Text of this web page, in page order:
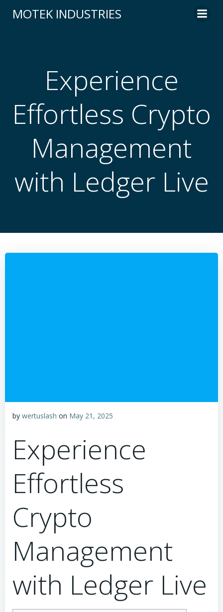
to
MOTEK INDUSTRIES
Experience
Effortless Crypto
Management
with Ledger Live
by wertuslash on May 21, 2025
Experience
Effortless
Crypto
Management
with Ledger Live